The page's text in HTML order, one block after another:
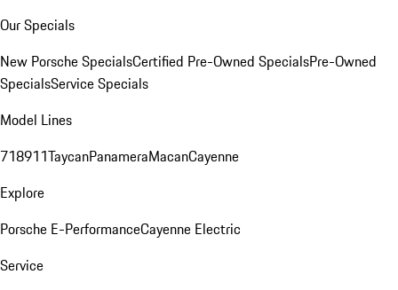
Our Specials
New Porsche SpecialsCertified Pre-Owned SpecialsPre-Owned
SpecialsService Specials
Model Lines
718911TaycanPanameraMacanCayenne
Explore
Porsche E-PerformanceCayenne Electric
Service